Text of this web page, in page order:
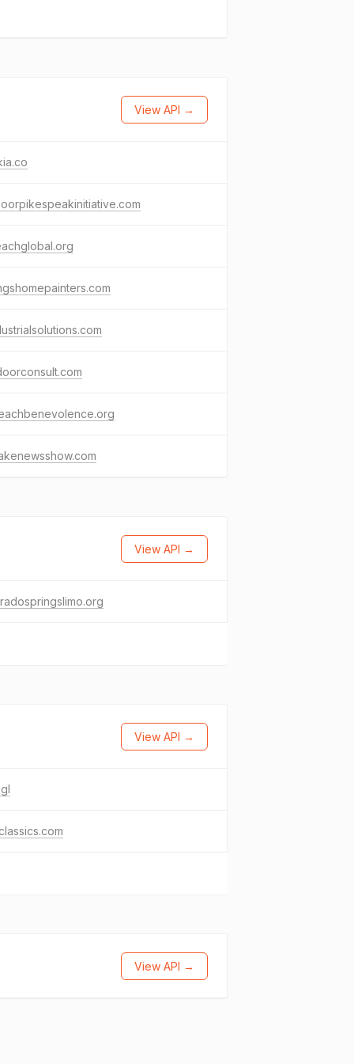
View API →
View API →
View API →
View API →